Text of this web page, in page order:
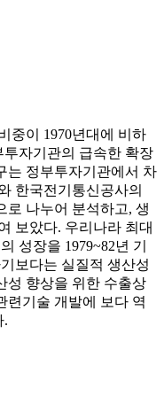
중이 1970년대에 비하
투자기관의 급속한 확장
는 정부투자기관에서 차
한국전기통신공사의
로 나누어 분석하고, 생
보았다. 우리나라 최대
성장을 1979~82년 기
보다는 실질적 생산성
성 향상을 위한 수출상
련기술 개발에 보다 역
.